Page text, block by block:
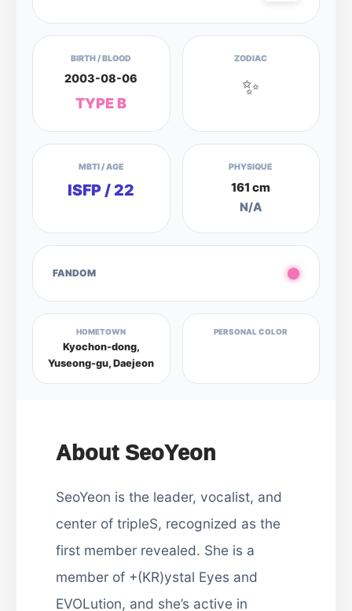
BIRTH / BLOOD
2003-08-06
TYPE B
ZODIAC
✨
MBTI / AGE
ISFP / 22
PHYSIQUE
161 cm
N/A
FANDOM
HOMETOWN
Kyochon-dong,
Yuseong-gu, Daejeon
PERSONAL COLOR
About SeoYeon
SeoYeon is the leader, vocalist, and
center of tripleS, recognized as the
first member revealed. She is a
member of +(KR)ystal Eyes and
EVOLution, and she’s active in